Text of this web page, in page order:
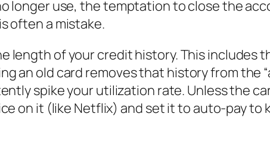
longer use, the temptation to close the
often a mistake.
length of your credit history. This includes
an old card removes that history from the
spike your utilization rate. Unless the
on it (like Netflix) and set it to auto-pay to